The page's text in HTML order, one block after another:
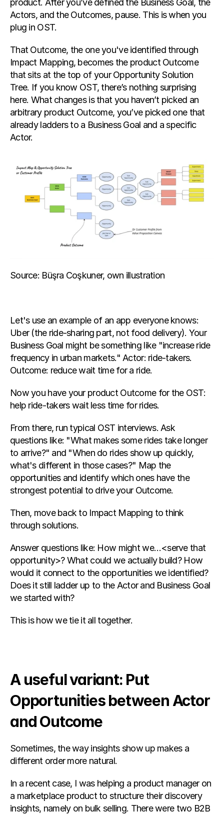
product. After you’ve defined the Business Goal, the
Actors, and the Outcomes, pause. This is when you
plug in OST.
That Outcome, the one you've identified through
Impact Mapping, becomes the product Outcome
that sits at the top of your Opportunity Solution
Tree. If you know OST, there’s nothing surprising
here. What changes is that you haven’t picked an
arbitrary product Outcome, you’ve picked one that
already ladders to a Business Goal and a specific
Actor.
Source: Büşra Coşkuner, own illustration
Let's use an example of an app everyone knows:
Uber (the ride-sharing part, not food delivery). Your
Business Goal might be something like "increase ride
frequency in urban markets." Actor: ride-takers.
Outcome: reduce wait time for a ride.
Now you have your product Outcome for the OST:
help ride-takers wait less time for rides.
From there, run typical OST interviews. Ask
questions like: "What makes some rides take longer
to arrive?" and "When do rides show up quickly,
what's different in those cases?" Map the
opportunities and identify which ones have the
strongest potential to drive your Outcome.
Then, move back to Impact Mapping to think
through solutions.
Answer questions like: How might we…<serve that
opportunity>? What could we actually build? How
would it connect to the opportunities we identified?
Does it still ladder up to the Actor and Business Goal
we started with?
This is how we tie it all together.
A useful variant: Put
Opportunities between Actor
and Outcome
Sometimes, the way insights show up makes a
different order more natural.
In a recent case, I was helping a product manager on
a marketplace product to structure their discovery
insights, namely on bulk selling. There were two B2B